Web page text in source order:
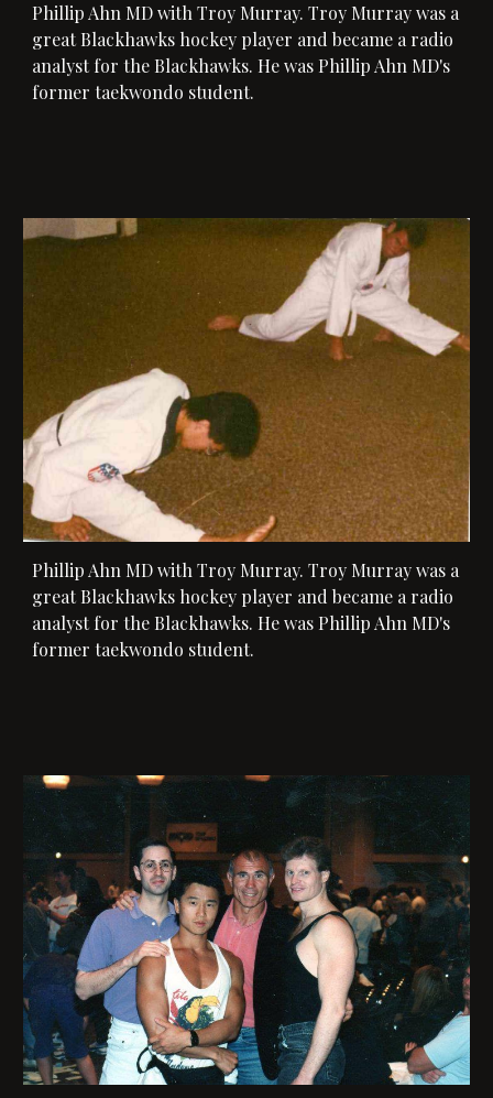
Phillip Ahn MD with Troy Murray. Troy Murray was a
great Blackhawks hockey player and became a radio
analyst for the Blackhawks. He was Phillip Ahn MD's
former taekwondo student.
Phillip Ahn MD with Troy Murray. Troy Murray was a
great Blackhawks hockey player and became a radio
analyst for the Blackhawks. He was Phillip Ahn MD's
former taekwondo student.